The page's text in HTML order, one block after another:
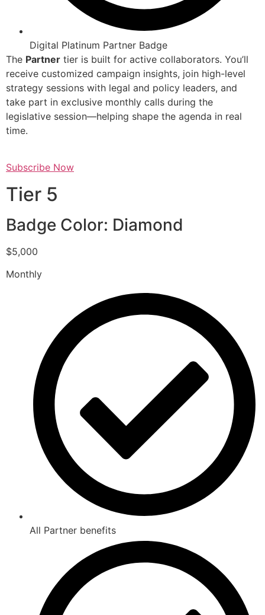
Digital Platinum Partner Badge
The Partner tier is built for active collaborators. You’ll
receive customized campaign insights, join high-level
strategy sessions with legal and policy leaders, and
take part in exclusive monthly calls during the
legislative session—helping shape the agenda in real
time.
Subscribe Now
Tier 5
Badge Color: Diamond
$5,000
Monthly
All Partner benefits